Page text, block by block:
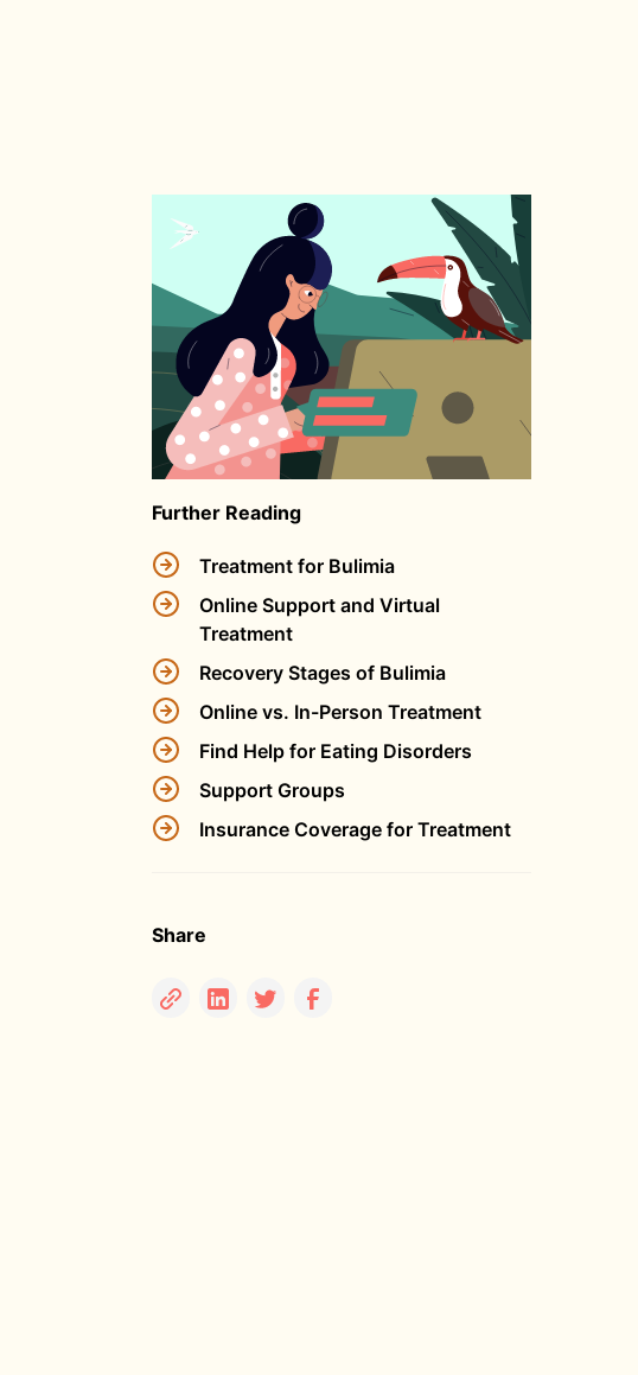
Further Reading
Treatment for Bulimia
Online Support and Virtual
Treatment
Recovery Stages of Bulimia
Online vs. In-Person Treatment
Find Help for Eating Disorders
Support Groups
Insurance Coverage for Treatment
Share